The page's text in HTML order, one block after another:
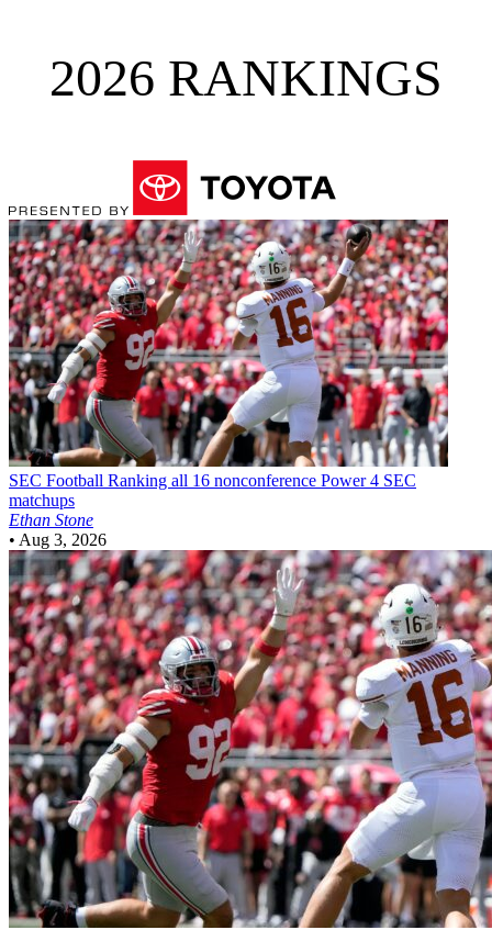
2026 RANKINGS
SEC Football Ranking all 16 nonconference Power 4 SEC
matchups
Ethan Stone
• Aug 3, 2026